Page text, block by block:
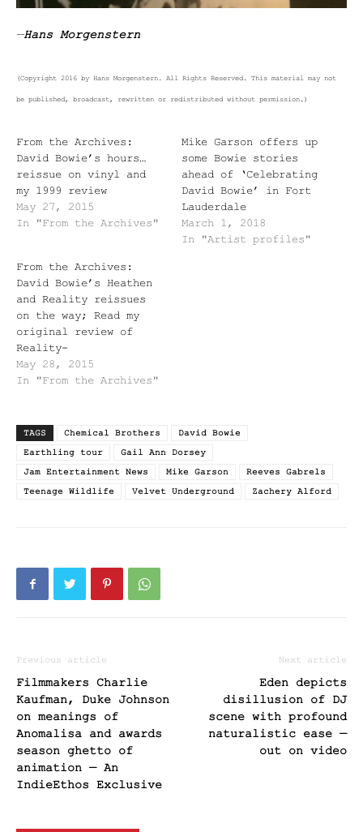
—Hans Morgenstern
(Copyright 2016 by Hans Morgenstern. All Rights Reserved. This material may not
be published, broadcast, rewritten or redistributed without permission.)
From the Archives:
David Bowie’s hours…
reissue on vinyl and
my 1999 review
May 27, 2015
In "From the Archives"
Mike Garson offers up
some Bowie stories
ahead of ‘Celebrating
David Bowie’ in Fort
Lauderdale
March 1, 2018
In "Artist profiles"
From the Archives:
David Bowie’s Heathen
and Reality reissues
on the way; Read my
original review of
Reality-
May 28, 2015
In "From the Archives"
TAGS Chemical Brothers
David Bowie
Earthling tour
Gail Ann Dorsey
Jam Entertainment News
Mike Garson
Reeves Gabrels
Teenage Wildlife
Velvet Underground Zachery Alford
Previous article
Filmmakers Charlie
Kaufman, Duke Johnson
on meanings of
Anomalisa and awards
season ghetto of
animation — An
IndieEthos Exclusive
Next article
Eden depicts
disillusion of DJ
scene with profound
naturalistic ease —
out on video